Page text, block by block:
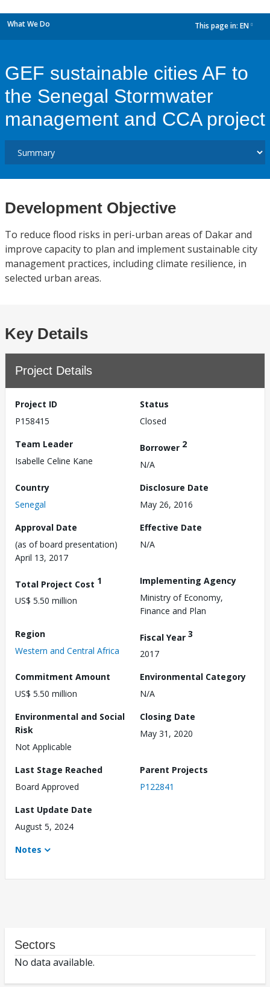
What We Do This page in: EN
GEF sustainable cities AF to
the Senegal Stormwater
management and CCA project
Development Objective
To reduce flood risks in peri-urban areas of Dakar and
improve capacity to plan and implement sustainable city
management practices, including climate resilience, in
selected urban areas.
Key Details
Project Details
Project ID
P158415
Status
Closed
Team Leader
Isabelle Celine Kane
Borrower 2
N/A
Country
Senegal
Disclosure Date
May 26, 2016
Approval Date
(as of board presentation)
April 13, 2017
Effective Date
N/A
Total Project Cost 1
US$ 5.50 million
Implementing Agency
Ministry of Economy,
Finance and Plan
Region
Western and Central Africa
Fiscal Year 3
2017
Commitment Amount
US$ 5.50 million
Environmental Category
N/A
Environmental and Social
Risk
Not Applicable
Closing Date
May 31, 2020
Last Stage Reached
Board Approved
Parent Projects
P122841
Last Update Date
August 5, 2024
Notes
Sectors
No data available.